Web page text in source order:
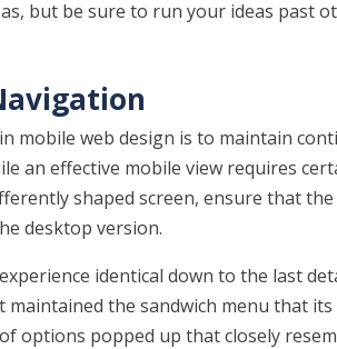
but be sure to run your ideas past
mobile web design is to maintain
an effective mobile view requires
shaped screen, ensure that
desktop version.
identical down to the last
the sandwich menu that
options popped up that closely